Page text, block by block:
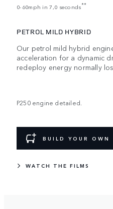
0-60mph in 7,0 seconds**
PETROL MILD HYBRID
Our petrol mild hybrid
acceleration for a dynamic
redeploy energy normally
P250 engine detailed.
BUILD YOUR OWN
WATCH THE FILMS